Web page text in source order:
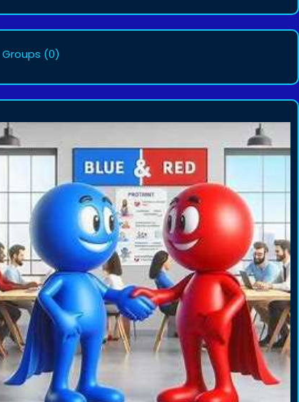
Groups (0)